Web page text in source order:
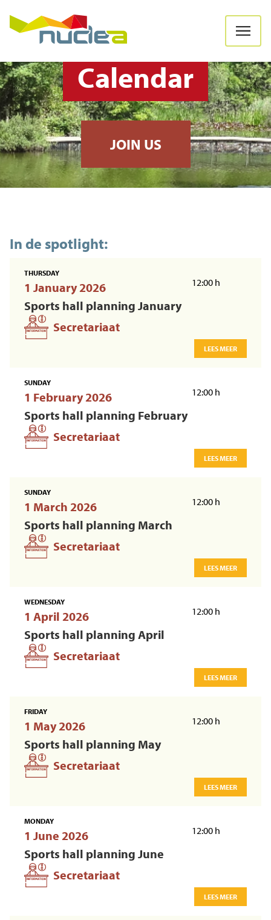
Calendar
JOIN US
In de spotlight:
THURSDAY
1 January 2026 12:00 h
Sports hall planning January
Secretariaat
LEES MEER
SUNDAY
1 February 2026 12:00 h
Sports hall planning February
Secretariaat
LEES MEER
SUNDAY
1 March 2026 12:00 h
Sports hall planning March
Secretariaat
LEES MEER
WEDNESDAY
1 April 2026 12:00 h
Sports hall planning April
Secretariaat
LEES MEER
FRIDAY
1 May 2026 12:00 h
Sports hall planning May
Secretariaat
LEES MEER
MONDAY
1 June 2026 12:00 h
Sports hall planning June
Secretariaat
LEES MEER